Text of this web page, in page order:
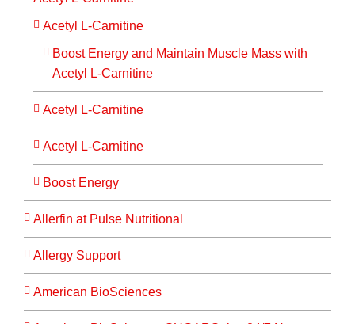
Acetyl L-Carnitine
Boost Energy and Maintain Muscle Mass with
Acetyl L-Carnitine
Acetyl L-Carnitine
Acetyl L-Carnitine
Boost Energy
Allerfin at Pulse Nutritional
Allergy Support
American BioSciences